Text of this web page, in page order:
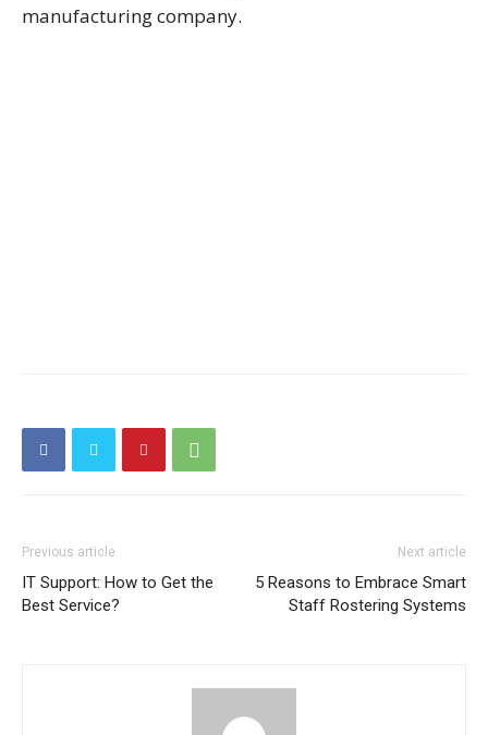
manufacturing company.
Previous article
IT Support: How to Get the
Best Service?
Next article
5 Reasons to Embrace Smart
Staff Rostering Systems